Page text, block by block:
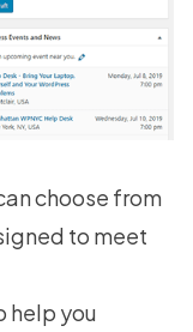
choose from
to meet
help you